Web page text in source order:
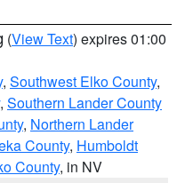
(View Text) expires 01:00
, Southwest Elko County,
, Southern Lander County
, Northern Lander
County, Humboldt
County, in NV